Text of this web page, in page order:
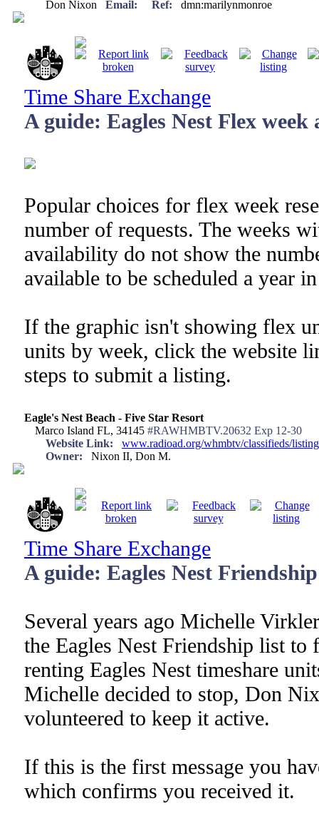
Don Nixon Email: Ref: dmn:marilynmonroe
Time Share Exchange
A guide: Eagles Nest Flex
Popular choices for flex week
number of requests. The weeks
availability do not show the
available to be scheduled a year
If the graphic isn't showing flex
units by week, click the website
steps to submit a listing.
Eagle's Nest Beach - Five Star Resort
Marco Island FL, 34145 #RAWHMBTV.20632 Exp 12-30
Website Link:
www.radioad.org/whmbtv/classifieds/
Owner: Nixon II, Don M.
Time Share Exchange
A guide: Eagles Nest
Several years ago Michelle
the Eagles Nest Friendship list
renting Eagles Nest timeshare
Michelle decided to stop, Don
volunteered to keep it active.
If this is the first message you
which confirms you received it.